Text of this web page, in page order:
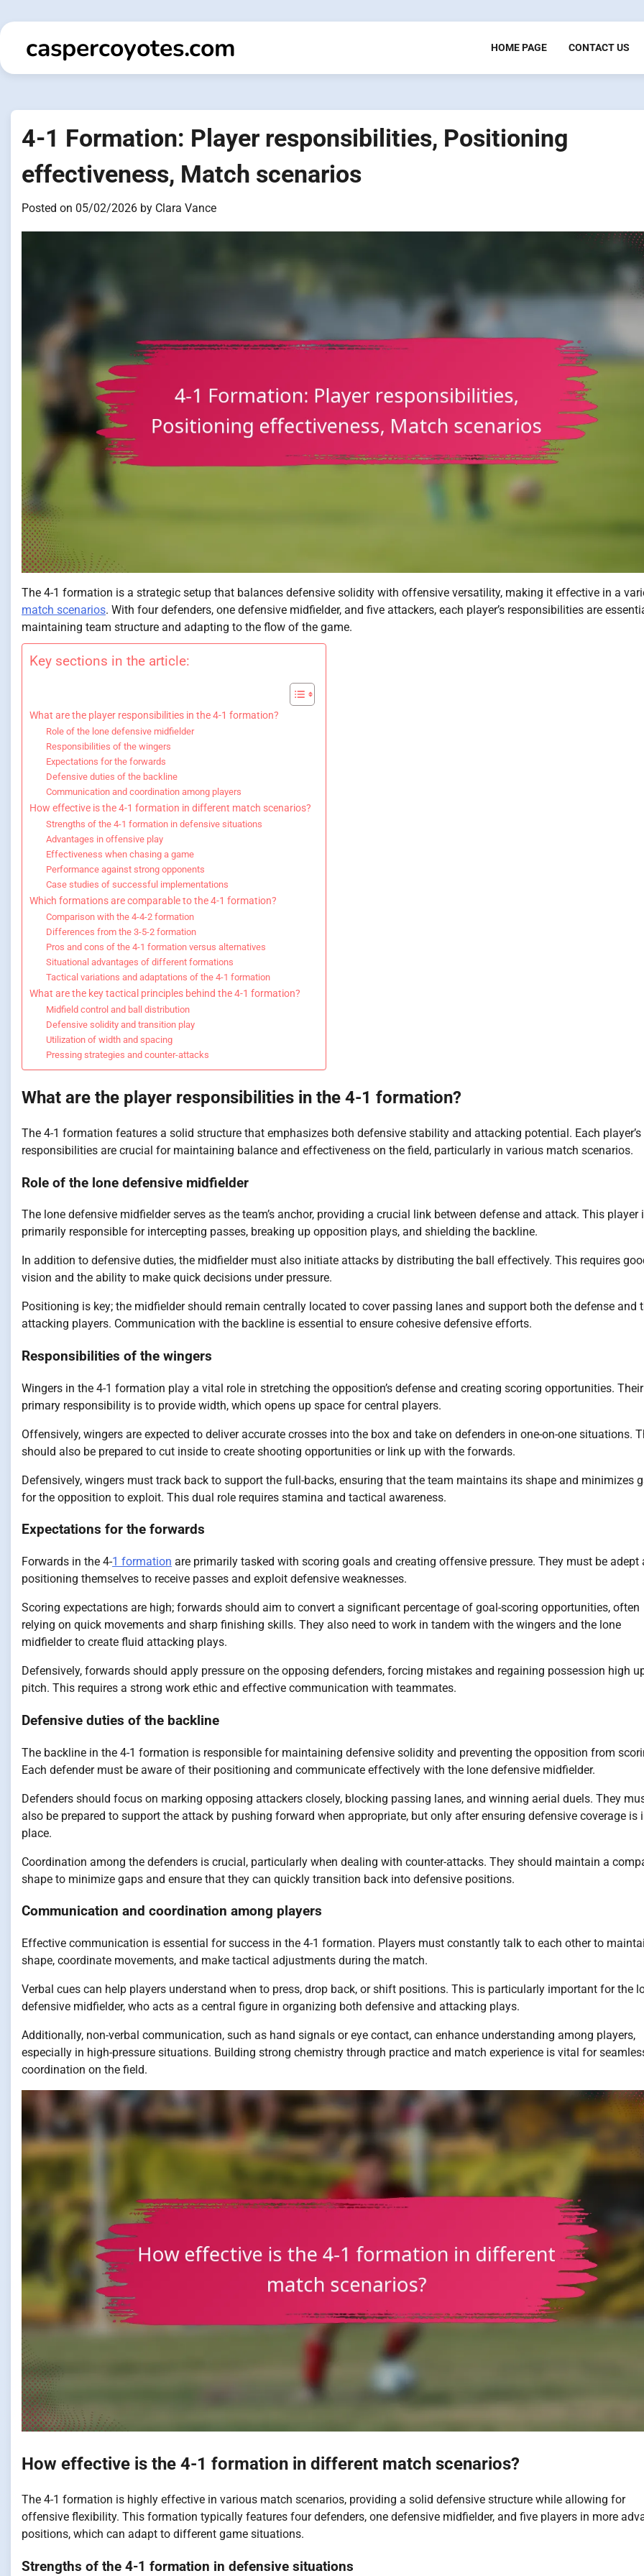
to
contentcaspercoyotes.com HOME PAGE CONTACT US
4-1 Formation: Player responsibilities, Positioning
effectiveness, Match scenarios
Posted on 05/02/2026 by Clara Vance
The 4-1 formation is a strategic setup that balances defensive solidity with offensive versatility, making it effective in a
match scenarios. With four defenders, one defensive midfielder, and five attackers, each player’s responsibilities are
maintaining team structure and adapting to the flow of the game.
Key sections in the article:
What are the player responsibilities in the 4-1 formation?
Role of the lone defensive midfielder
Responsibilities of the wingers
Expectations for the forwards
Defensive duties of the backline
Communication and coordination among players
How effective is the 4-1 formation in different match scenarios?
Strengths of the 4-1 formation in defensive situations
Advantages in offensive play
Effectiveness when chasing a game
Performance against strong opponents
Case studies of successful implementations
Which formations are comparable to the 4-1 formation?
Comparison with the 4-4-2 formation
Differences from the 3-5-2 formation
Pros and cons of the 4-1 formation versus alternatives
Situational advantages of different formations
Tactical variations and adaptations of the 4-1 formation
What are the key tactical principles behind the 4-1 formation?
Midfield control and ball distribution
Defensive solidity and transition play
Utilization of width and spacing
Pressing strategies and counter-attacks
What are the player responsibilities in the 4-1 formation?
The 4-1 formation features a solid structure that emphasizes both defensive stability and attacking potential. Each player’s
responsibilities are crucial for maintaining balance and effectiveness on the field, particularly in various match scenarios.
Role of the lone defensive midfielder
The lone defensive midfielder serves as the team’s anchor, providing a crucial link between defense and attack. This player
primarily responsible for intercepting passes, breaking up opposition plays, and shielding the backline.
In addition to defensive duties, the midfielder must also initiate attacks by distributing the ball effectively. This requires
vision and the ability to make quick decisions under pressure.
Positioning is key; the midfielder should remain centrally located to cover passing lanes and support both the defense and
attacking players. Communication with the backline is essential to ensure cohesive defensive efforts.
Responsibilities of the wingers
Wingers in the 4-1 formation play a vital role in stretching the opposition’s defense and creating scoring opportunities. Their
primary responsibility is to provide width, which opens up space for central players.
Offensively, wingers are expected to deliver accurate crosses into the box and take on defenders in one-on-one situations.
should also be prepared to cut inside to create shooting opportunities or link up with the forwards.
Defensively, wingers must track back to support the full-backs, ensuring that the team maintains its shape and minimizes
for the opposition to exploit. This dual role requires stamina and tactical awareness.
Expectations for the forwards
Forwards in the 4-1 formation are primarily tasked with scoring goals and creating offensive pressure. They must be adept
positioning themselves to receive passes and exploit defensive weaknesses.
Scoring expectations are high; forwards should aim to convert a significant percentage of goal-scoring opportunities, often
relying on quick movements and sharp finishing skills. They also need to work in tandem with the wingers and the lone
midfielder to create fluid attacking plays.
Defensively, forwards should apply pressure on the opposing defenders, forcing mistakes and regaining possession high
pitch. This requires a strong work ethic and effective communication with teammates.
Defensive duties of the backline
The backline in the 4-1 formation is responsible for maintaining defensive solidity and preventing the opposition from
Each defender must be aware of their positioning and communicate effectively with the lone defensive midfielder.
Defenders should focus on marking opposing attackers closely, blocking passing lanes, and winning aerial duels. They
also be prepared to support the attack by pushing forward when appropriate, but only after ensuring defensive coverage is
place.
Coordination among the defenders is crucial, particularly when dealing with counter-attacks. They should maintain a
shape to minimize gaps and ensure that they can quickly transition back into defensive positions.
Communication and coordination among players
Effective communication is essential for success in the 4-1 formation. Players must constantly talk to each other to
shape, coordinate movements, and make tactical adjustments during the match.
Verbal cues can help players understand when to press, drop back, or shift positions. This is particularly important for the
defensive midfielder, who acts as a central figure in organizing both defensive and attacking plays.
Additionally, non-verbal communication, such as hand signals or eye contact, can enhance understanding among players,
especially in high-pressure situations. Building strong chemistry through practice and match experience is vital for
coordination on the field.
How effective is the 4-1 formation in different match scenarios?
The 4-1 formation is highly effective in various match scenarios, providing a solid defensive structure while allowing for
offensive flexibility. This formation typically features four defenders, one defensive midfielder, and five players in more
positions, which can adapt to different game situations.
Strengths of the 4-1 formation in defensive situations